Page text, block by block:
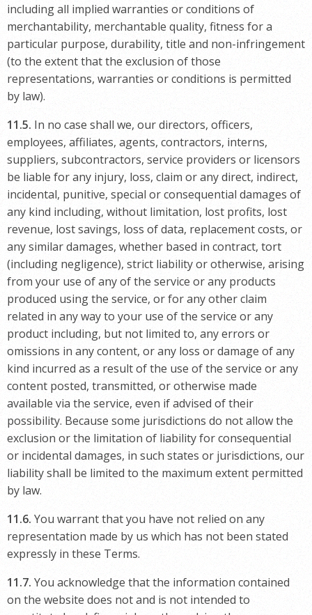
including all implied warranties or conditions of
merchantability, merchantable quality, fitness for a
particular purpose, durability, title and non-infringement
(to the extent that the exclusion of those
representations, warranties or conditions is permitted
by law).
11.5. In no case shall we, our directors, officers,
employees, affiliates, agents, contractors, interns,
suppliers, subcontractors, service providers or licensors
be liable for any injury, loss, claim or any direct, indirect,
incidental, punitive, special or consequential damages of
any kind including, without limitation, lost profits, lost
revenue, lost savings, loss of data, replacement costs, or
any similar damages, whether based in contract, tort
(including negligence), strict liability or otherwise, arising
from your use of any of the service or any products
produced using the service, or for any other claim
related in any way to your use of the service or any
product including, but not limited to, any errors or
omissions in any content, or any loss or damage of any
kind incurred as a result of the use of the service or any
content posted, transmitted, or otherwise made
available via the service, even if advised of their
possibility. Because some jurisdictions do not allow the
exclusion or the limitation of liability for consequential
or incidental damages, in such states or jurisdictions, our
liability shall be limited to the maximum extent permitted
by law.
11.6. You warrant that you have not relied on any
representation made by us which has not been stated
expressly in these Terms.
11.7. You acknowledge that the information contained
on the website does not and is not intended to